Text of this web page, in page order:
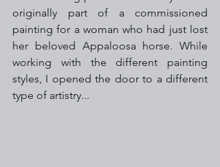
originally part of a commissioned
painting for a woman who had just lost
her beloved Appaloosa horse. While
working with the different painting
styles, I opened the door to a different
type of artistry...